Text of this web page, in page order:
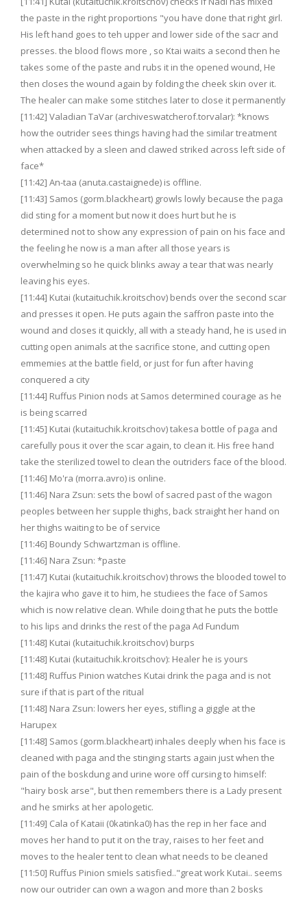
the paste in the right proportions "you have done that right girl.
His left hand goes to teh upper and lower side of the sacr and
presses. the blood flows more , so Ktai waits a second then he
takes some of the paste and rubs it in the opened wound, He
then closes the wound again by folding the cheek skin over it.
The healer can make some stitches later to close it permanently
[11:42] Valadian TaVar (archiveswatcherof.torvalar): *knows
how the outrider sees things having had the similar treatment
when attacked by a sleen and clawed striked across left side of
face*
[11:42] An-taa (anuta.castaignede) is offline.
[11:43] Samos (gorm.blackheart) growls lowly because the paga
did sting for a moment but now it does hurt but he is
determined not to show any expression of pain on his face and
the feeling he now is a man after all those years is
overwhelming so he quick blinks away a tear that was nearly
leaving his eyes.
[11:44] Kutai (kutaituchik.kroitschov) bends over the second scar
and presses it open. He puts again the saffron paste into the
wound and closes it quickly, all with a steady hand, he is used in
cutting open animals at the sacrifice stone, and cutting open
emmemies at the battle field, or just for fun after having
conquered a city
[11:44] Ruffus Pinion nods at Samos determined courage as he
is being scarred
[11:45] Kutai (kutaituchik.kroitschov) takesa bottle of paga and
carefully pous it over the scar again, to clean it. His free hand
take the sterilized towel to clean the outriders face of the blood.
[11:46] Mo'ra (morra.avro) is online.
[11:46] Nara Zsun: sets the bowl of sacred past of the wagon
peoples between her supple thighs, back straight her hand on
her thighs waiting to be of service
[11:46] Boundy Schwartzman is offline.
[11:46] Nara Zsun: *paste
[11:47] Kutai (kutaituchik.kroitschov) throws the blooded towel to
the kajira who gave it to him, he studiees the face of Samos
which is now relative clean. While doing that he puts the bottle
to his lips and drinks the rest of the paga Ad Fundum
[11:48] Kutai (kutaituchik.kroitschov) burps
[11:48] Kutai (kutaituchik.kroitschov): Healer he is yours
[11:48] Ruffus Pinion watches Kutai drink the paga and is not
sure if that is part of the ritual
[11:48] Nara Zsun: lowers her eyes, stifling a giggle at the
Harupex
[11:48] Samos (gorm.blackheart) inhales deeply when his face is
cleaned with paga and the stinging starts again just when the
pain of the boskdung and urine wore off cursing to himself:
"hairy bosk arse", but then remembers there is a Lady present
and he smirks at her apologetic.
[11:49] Cala of Kataii (0katinka0) has the rep in her face and
moves her hand to put it on the tray, raises to her feet and
moves to the healer tent to clean what needs to be cleaned
[11:50] Ruffus Pinion smiels satisfied.."great work Kutai.. seems
now our outrider can own a wagon and more than 2 bosks